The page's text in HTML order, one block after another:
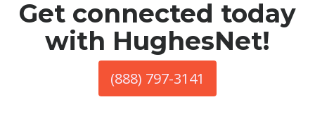
Get connected today
with HughesNet!
(888) 797-3141